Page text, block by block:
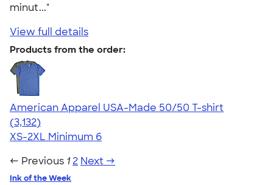
minut..."
View full details
Products from the order:
American Apparel USA-Made 50/50 T-shirt
4.67
3132
(3,132)
XS-2XL Minimum 6
← Previous 1 2 Next →
Ink of the Week